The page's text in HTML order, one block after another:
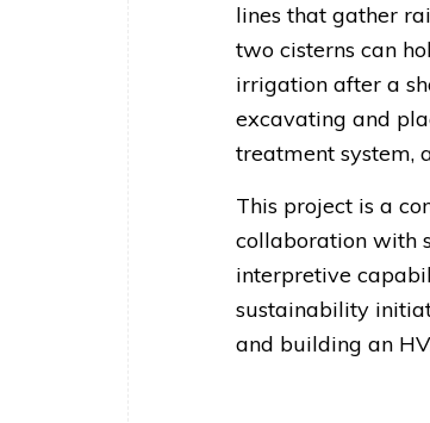
lines that gather
two cisterns can
irrigation after a
excavating and
treatment system,
This project is a
collaboration with
interpretive
sustainability
and building an